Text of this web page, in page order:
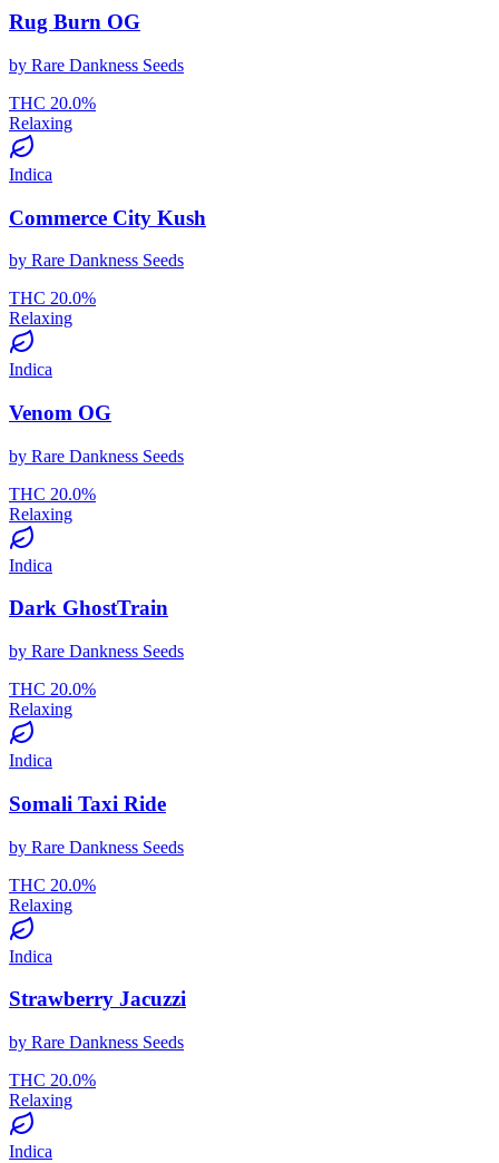
Rug Burn OG
by Rare Dankness Seeds
THC 20.0%
Relaxing
Indica
Commerce City Kush
by Rare Dankness Seeds
THC 20.0%
Relaxing
Indica
Venom OG
by Rare Dankness Seeds
THC 20.0%
Relaxing
Indica
Dark GhostTrain
by Rare Dankness Seeds
THC 20.0%
Relaxing
Indica
Somali Taxi Ride
by Rare Dankness Seeds
THC 20.0%
Relaxing
Indica
Strawberry Jacuzzi
by Rare Dankness Seeds
THC 20.0%
Relaxing
Indica